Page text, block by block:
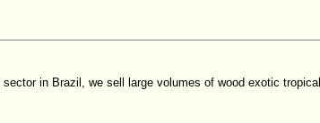
in Brazil, we sell large volumes of wood exotic tropical